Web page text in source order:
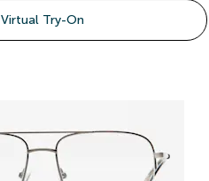
Virtual Try-On